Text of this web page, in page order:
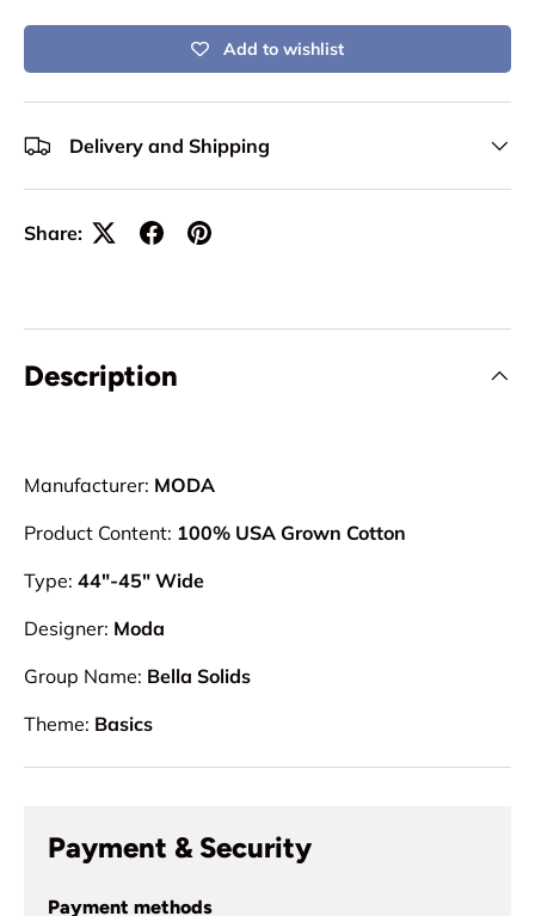
Add to wishlist
Delivery and Shipping
Share:
Description
Manufacturer: MODA
Product Content: 100% USA Grown Cotton
Type: 44"-45" Wide
Designer: Moda
Group Name: Bella Solids
Theme: Basics
Payment & Security
Payment methods